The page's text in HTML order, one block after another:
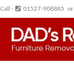
Call - 01527-908885 or